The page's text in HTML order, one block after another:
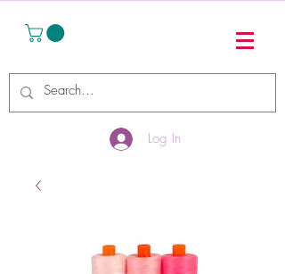
Log In